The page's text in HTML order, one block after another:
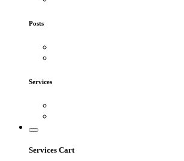
Posts
Services
Services Cart